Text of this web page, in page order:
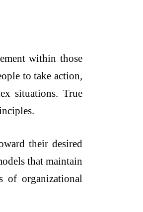
within those
to take action,
situations. True
their desired
that maintain
of organizational